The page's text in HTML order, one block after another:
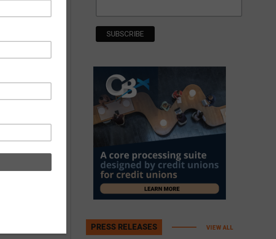
waste,
has a
and lessen
Can
Filson
industry
for
PRESS RELEASES VIEW ALL